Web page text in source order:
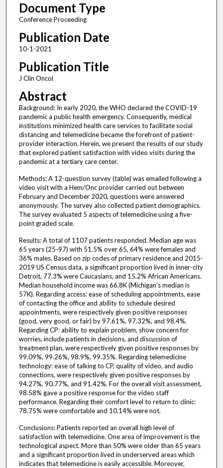
Document Type
Conference Proceeding
Publication Date
10-1-2021
Publication Title
J Clin Oncol
Abstract
Background: In early 2020, the WHO declared the COVID-19
pandemic a public health emergency. Consequently, medical
institutions minimized health care services to facilitate social
distancing and telemedicine became the forefront of patient-
provider interaction. Herein, we present the results of our study
that explored patient satisfaction with video visits during the
pandemic at a tertiary care center.
Methods: A 12-question survey (table) was emailed following a
video visit with a Hem/Onc provider carried out between
February and December 2020, questions were answered
anonymously. The survey also collected patient demographics.
The survey evaluated 5 aspects of telemedicine using a five-
point graded scale.
Results: A total of 1107 patients responded. Median age was
65 years (25-97) with 51.5% over 65, 64% were females and
36% males. Based on zip codes of primary residence and 2015-
2019 US Census data, a significant proportion lived in inner-city
Detroit, 77.3% were Caucasians, and 15.2% African Americans.
Median household income was 66.8K (Michigan’s median is
57K). Regarding access: ease of scheduling appointments, ease
of contacting the office and ability to schedule desired
appointments, were respectively given positive responses
(good, very good, or fair) by 97.61%, 97.32%, and 98.4%.
Regarding CP: ability to explain problem, show concern for
worries, include patients in decisions, and discussion of
treatment plan, were respectively given positive responses by
99.09%, 99.26%, 98.9%, 99.35%. Regarding telemedicine
technology: ease of talking to CP, quality of video, and audio
connections, were respectively given positive responses by
94.27%, 90.77%, and 91.42%. For the overall visit assessment,
98.58% gave a positive response for the video staff
performance. Regarding their comfort level to return to clinic:
78.75% were comfortable and 10.14% were not.
Conclusions: Patients reported an overall high level of
satisfaction with telemedicine. One area of improvement is the
technological aspect. More than 50% were older than 65 years
and a significant proportion lived in underserved areas which
indicates that telemedicine is easily accessible. Moreover,